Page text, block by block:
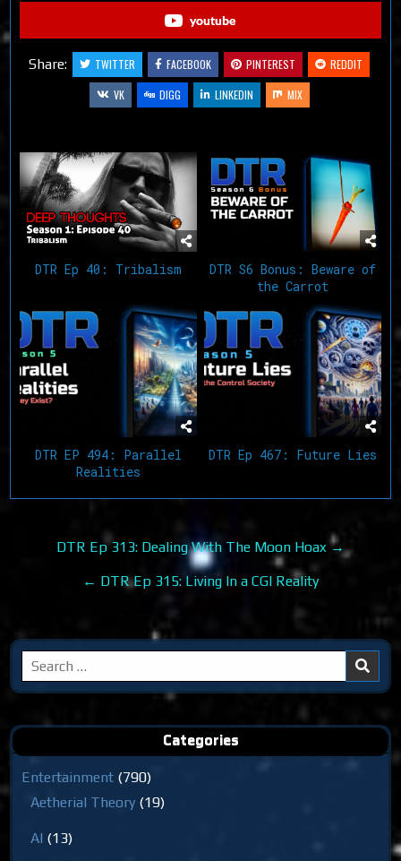
youtube
Share: TWITTER FACEBOOK PINTEREST
REDDIT
VK
DIGG LINKEDIN MIX
DTR Ep 40: Tribalism
DTR S6 Bonus: Beware of
the Carrot
DTR EP 494: Parallel
Realities
DTR Ep 467: Future Lies
Post
navigation
DTR Ep 313: Dealing With The Moon Hoax →
← DTR Ep 315: Living In a CGI Reality
Search
for:
Categories
Entertainment (790)
Aetherial Theory (19)
AI (13)